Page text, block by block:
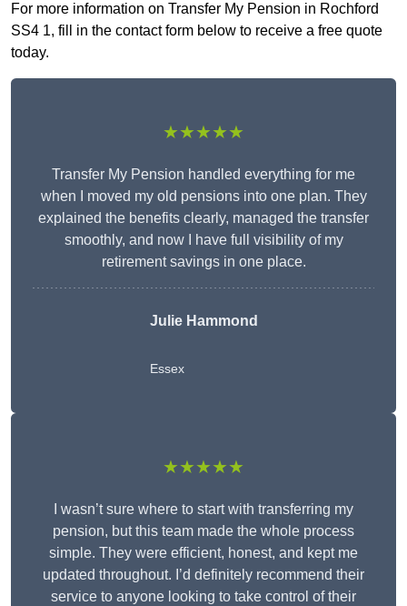
For more information on Transfer My Pension in Rochford
SS4 1, fill in the contact form below to receive a free quote
today.
★★★★★
Transfer My Pension handled everything for me
when I moved my old pensions into one plan. They
explained the benefits clearly, managed the transfer
smoothly, and now I have full visibility of my
retirement savings in one place.
Julie Hammond
Essex
★★★★★
I wasn’t sure where to start with transferring my
pension, but this team made the whole process
simple. They were efficient, honest, and kept me
updated throughout. I’d definitely recommend their
service to anyone looking to take control of their